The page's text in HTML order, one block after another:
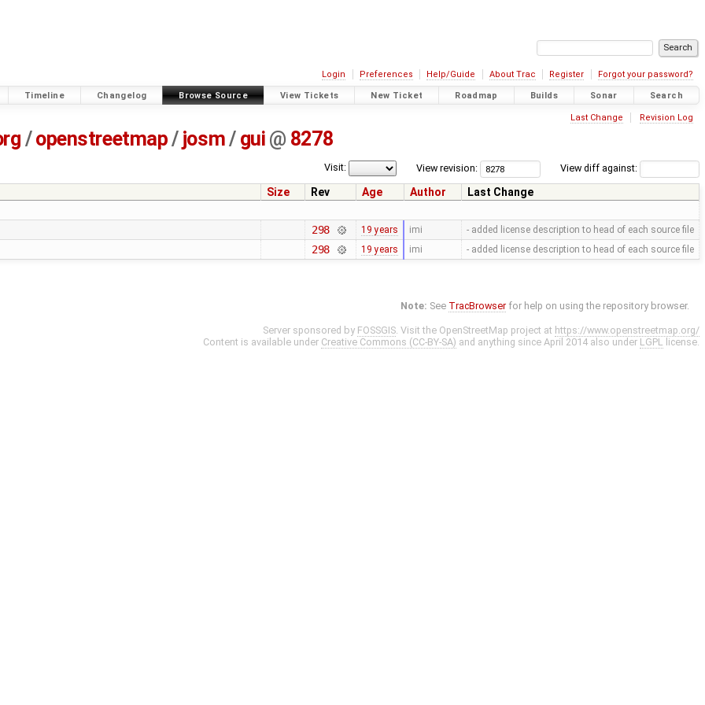
Login Preferences Help/Guide About Trac Register Forgot your password?
Timeline Changelog Browse Source View Tickets New Ticket Roadmap Builds Sonar Search
Last Change Revision Log
/ openstreetmap/ josm/ gui @ 8278
View diff against:
View revision:
Visit:
Size Rev Age Author Last Change
298 19 years imi - added license description to head of each source file
298 19 years imi - added license description to head of each source file
Note: See TracBrowser for help on using the repository browser.
Server sponsored by FOSSGIS. Visit the OpenStreetMap project at https://www.openstreetmap.org/
Content is available under Creative Commons (CC-BY-SA) and anything since April 2014 also under LGPL license.